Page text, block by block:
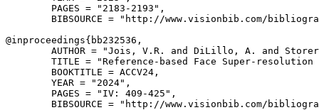
        PAGES = "2183-2193",
BIBSOURCE = "http://www.visionbib.com/
@inproceedings{ bb232536 ,
AUTHOR = "Jois, V.R. and DiLillo, A. and
TITLE = "Reference-based Face Super-
        BOOKTITLE = ACCV24,
        YEAR = "2024",
        PAGES = "IV: 409-425",
BIBSOURCE = "http://www.visionbib.com/